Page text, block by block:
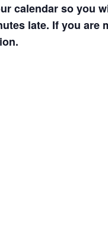
calendar so you
late. If you are